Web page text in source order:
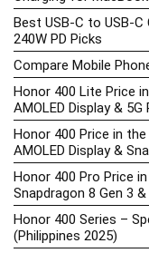
Best USB-C to USB-C
240W PD Picks
Compare Mobile
Honor 400 Lite Price
AMOLED Display & 5G
Honor 400 Price in
AMOLED Display &
Honor 400 Pro Price
Snapdragon 8 Gen 3
Honor 400 Series –
(Philippines 2025)